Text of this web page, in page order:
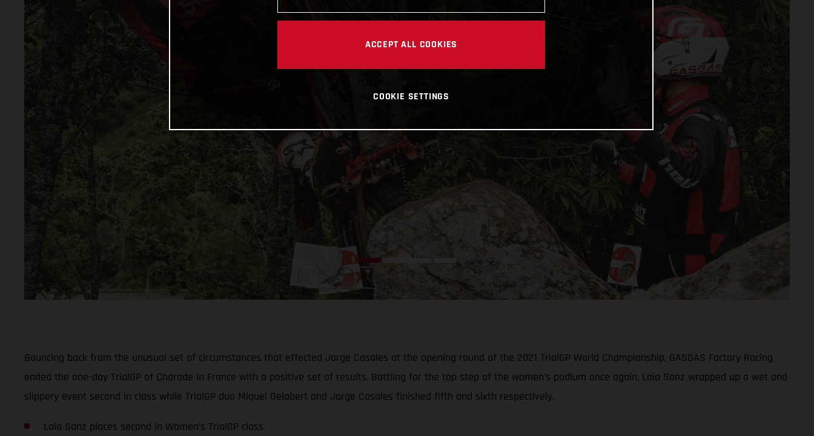
Bouncing back from the unusual set of circumstances that effected Jorge Casales at the opening round of the 2021 TrialGP World Championship, GASGAS Factory Racing
ended the one-day TrialGP of Charade in France with a positive set of results. Battling for the top step of the women’s podium once again, Laia Sanz wrapped up a wet and
slippery event second in class while TrialGP duo Miquel Gelabert and Jorge Casales finished fifth and sixth respectively.
Laia Sanz places second in Women’s TrialGP class
ACCEPT ALL COOKIES
COOKIE SETTINGS